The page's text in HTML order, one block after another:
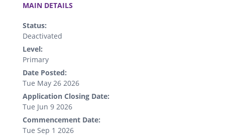
MAIN DETAILS
Status:
Deactivated
Level:
Primary
Date Posted:
Tue May 26 2026
Application Closing Date:
Tue Jun 9 2026
Commencement Date:
Tue Sep 1 2026